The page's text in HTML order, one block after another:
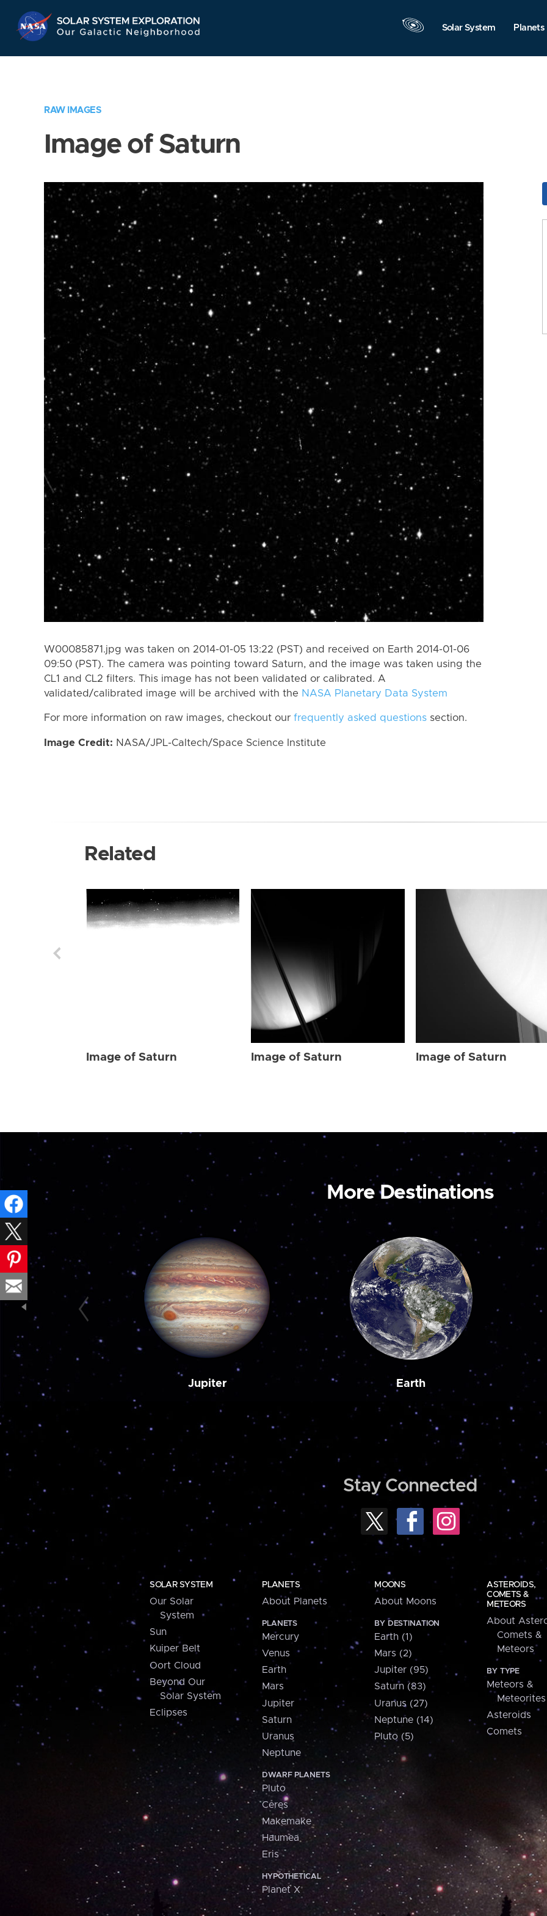
Navigation
Solar System Planets
RAW IMAGES
Image of Saturn
W00085871.jpg was taken on 2014-01-05 13:22 (PST) and received on Earth 2014-01-06
09:50 (PST). The camera was pointing toward Saturn, and the image was taken using the
CL1 and CL2 filters. This image has not been validated or calibrated. A
validated/calibrated image will be archived with the NASA Planetary Data System
For more information on raw images, checkout our frequently asked questions section.
Image Credit: NASA/JPL-Caltech/Space Science Institute
Related
Image of Saturn Image of Saturn Image of Saturn
More Destinations
Jupiter Earth
Stay Connected
SOLAR SYSTEM
Our Solar
System
Sun
Kuiper Belt
Oort Cloud
Beyond Our
Solar System
Eclipses
PLANETS
About Planets
PLANETS
Mercury
Venus
Earth
Mars
Jupiter
Saturn
Uranus
Neptune
DWARF PLANETS
Pluto
Ceres
Makemake
Haumea
Eris
HYPOTHETICAL
Planet X
MOONS
About Moons
BY DESTINATION
Earth (1)
Mars (2)
Jupiter (95)
Saturn (83)
Uranus (27)
Neptune (14)
Pluto (5)
ASTEROIDS,
COMETS &
METEORS
About
Comets &
Meteors
BY TYPE
Meteors &
Meteorites
Asteroids
Comets